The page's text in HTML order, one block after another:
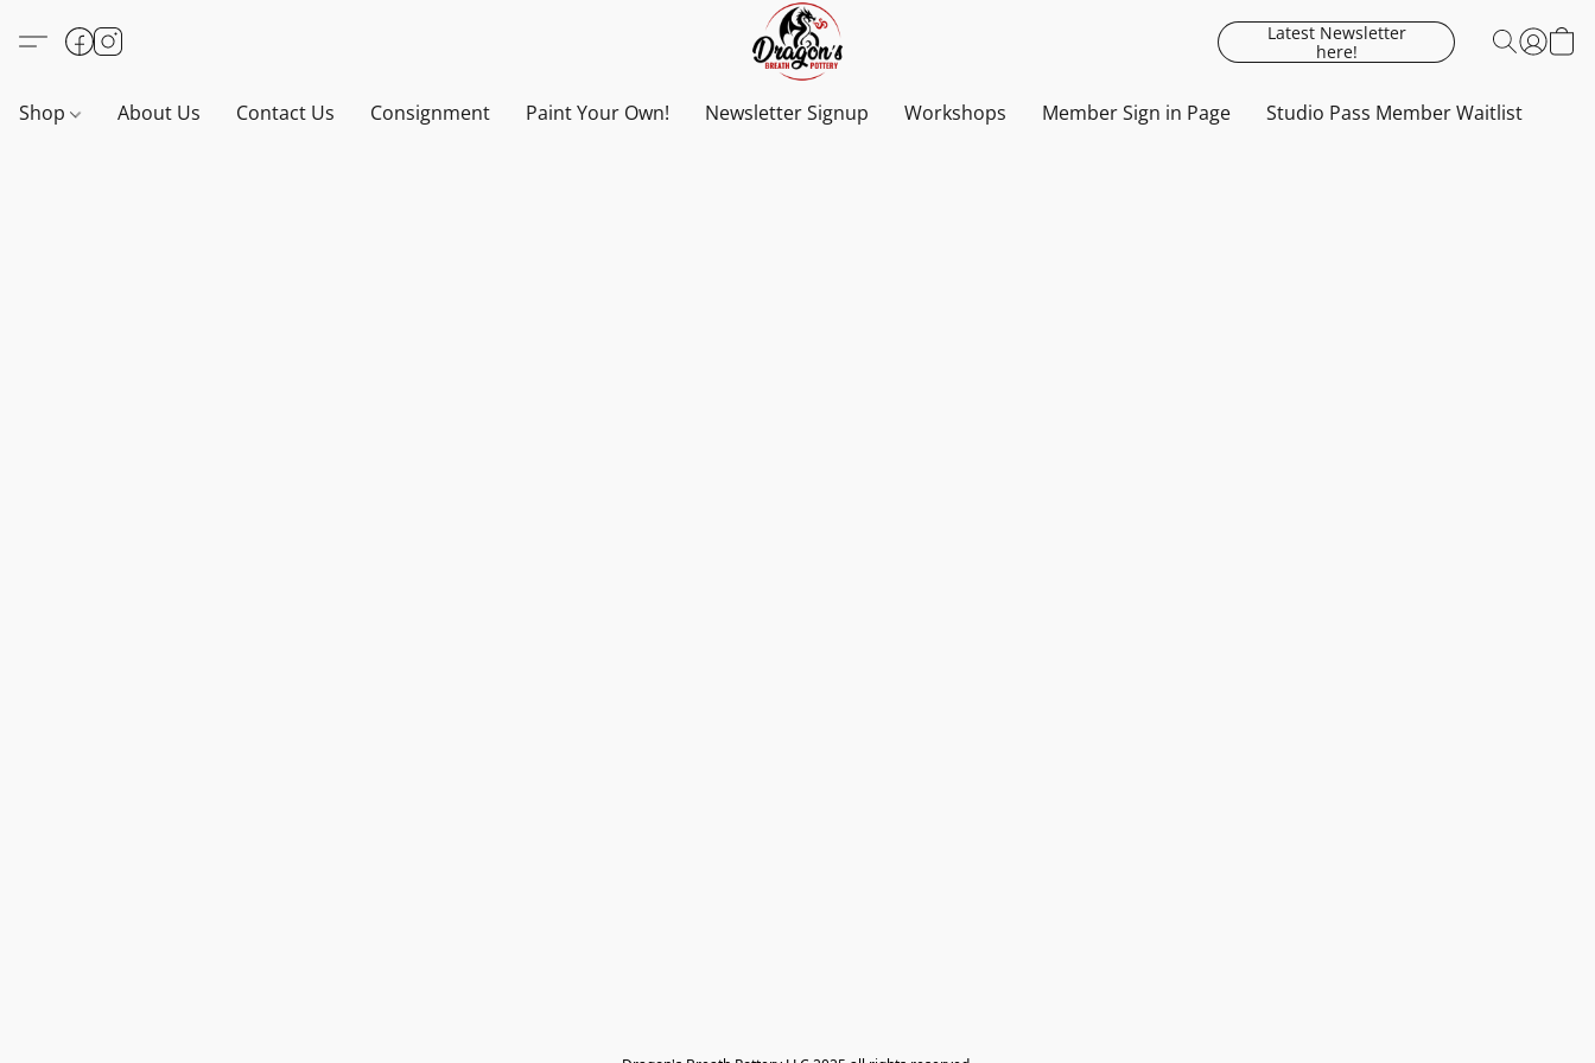
Latest Newsletter
here!
Shop About Us Contact Us Consignment Paint Your Own! Newsletter Signup Workshops Member Sign in Page Studio Pass Member Waitlist